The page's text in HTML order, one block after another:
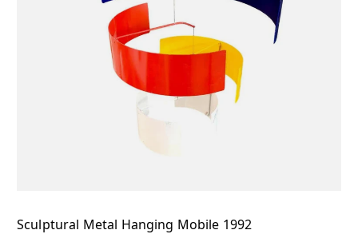
Sculptural Metal Hanging Mobile 1992